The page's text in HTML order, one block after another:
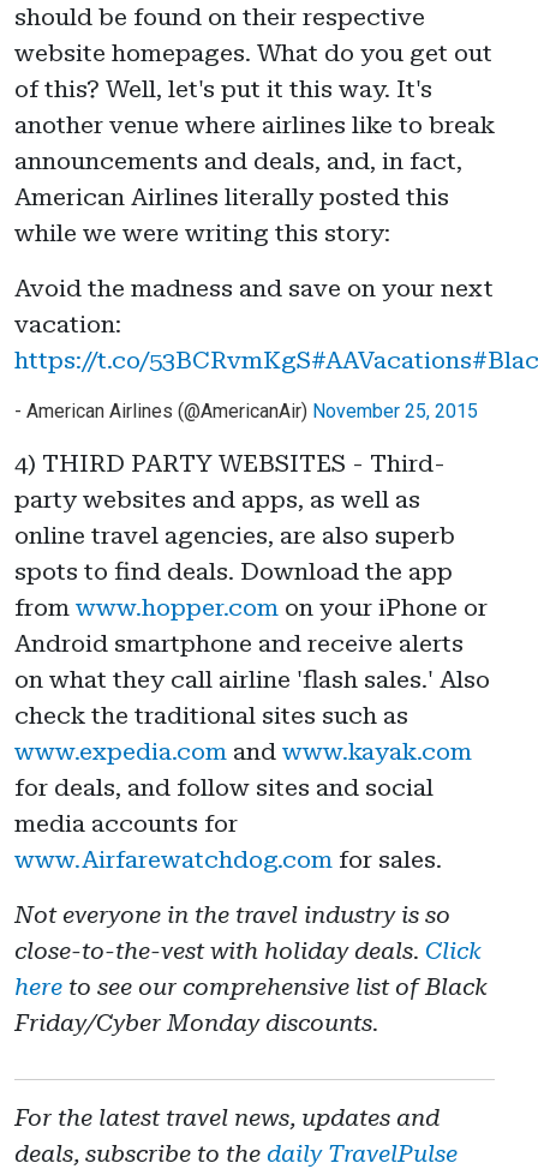
should be found on their respective
website homepages. What do you get out
of this? Well, let's put it this way. It's
another venue where airlines like to break
announcements and deals, and, in fact,
American Airlines literally posted this
while we were writing this story:
Avoid the madness and save on your next
vacation:
https://t.co/53BCRvmKgS#AAVacations
- American Airlines (@AmericanAir) November 25, 2015
4) THIRD PARTY WEBSITES - Third-
party websites and apps, as well as
online travel agencies, are also superb
spots to find deals. Download the app
from www.hopper.com on your iPhone or
Android smartphone and receive alerts
on what they call airline 'flash sales.' Also
check the traditional sites such as
www.expedia.com and www.kayak.com
for deals, and follow sites and social
media accounts for
www.Airfarewatchdog.com for sales.
Not everyone in the travel industry is so
close-to-the-vest with holiday deals. Click
here to see our comprehensive list of Black
Friday/Cyber Monday discounts.
For the latest travel news, updates and
deals, subscribe to the daily TravelPulse